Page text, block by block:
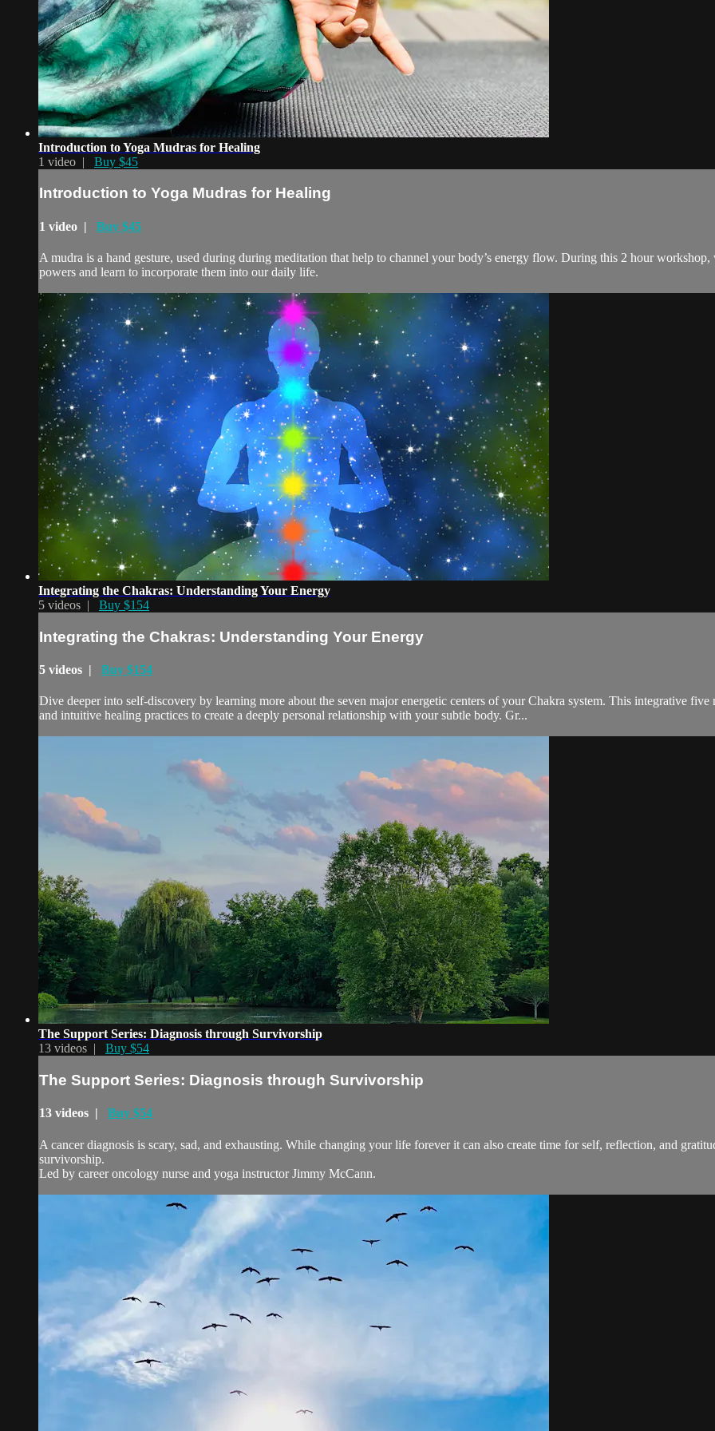
Introduction to Yoga Mudras for Healing
1 video | Buy $45
Introduction to Yoga Mudras for Healing
1 video | Buy $45
A mudra is a hand gesture, used during during meditation that help to channel your body’s energy flow. During this 2 hour
powers and learn to incorporate them into our daily life.
Integrating the Chakras: Understanding Your Energy
5 videos | Buy $154
Integrating the Chakras: Understanding Your Energy
5 videos | Buy $154
Dive deeper into self-discovery by learning more about the seven major energetic centers of your Chakra system. This integrative
and intuitive healing practices to create a deeply personal relationship with your subtle body. Gr...
The Support Series: Diagnosis through Survivorship
13 videos | Buy $54
The Support Series: Diagnosis through Survivorship
13 videos | Buy $54
A cancer diagnosis is scary, sad, and exhausting. While changing your life forever it can also create time for self, reflection, and
survivorship.
Led by career oncology nurse and yoga instructor Jimmy McCann.